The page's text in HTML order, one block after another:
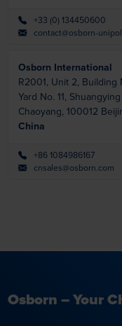
+33 (0) 134450600
contact@osborn-
Osborn International
R2001, Unit 2, Building
Yard No. 11,
Chaoyang, 100012
China
+86 1084986167
cnsales@osborn.com
Osborn – Your